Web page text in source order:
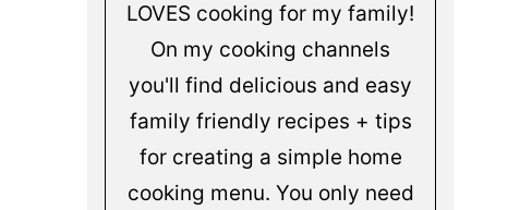
LOVES cooking for my family!
On my cooking channels
you'll find delicious and easy
family friendly recipes + tips
for creating a simple home
cooking menu. You only need